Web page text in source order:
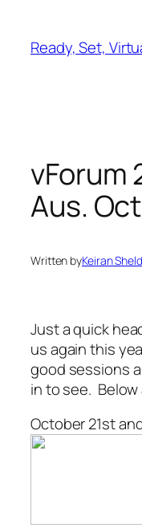
content
Ready, Set,
vForum
Aus.
Written byKeiran
Just a quick
us again this
good sessions
in to see.
October 21st